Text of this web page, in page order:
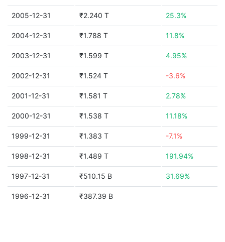
2005-12-31 ₹2.240 T 25.3%
2004-12-31 ₹1.788 T 11.8%
2003-12-31 ₹1.599 T 4.95%
2002-12-31 ₹1.524 T -3.6%
2001-12-31 ₹1.581 T 2.78%
2000-12-31 ₹1.538 T 11.18%
1999-12-31 ₹1.383 T -7.1%
1998-12-31 ₹1.489 T 191.94%
1997-12-31 ₹510.15 B 31.69%
1996-12-31 ₹387.39 B